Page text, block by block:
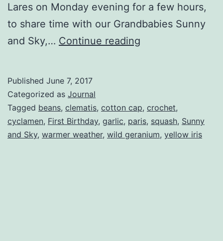
Lares on Monday evening for a few hours,
to share time with our Grandbabies Sunny
and Sky,… Continue reading
Published June 7, 2017
Categorized as Journal
Tagged beans, clematis, cotton cap, crochet,
cyclamen, First Birthday, garlic, paris, squash, Sunny
and Sky, warmer weather, wild geranium, yellow iris